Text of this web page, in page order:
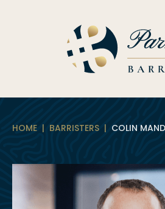
HOME | BARRISTERS | COLIN